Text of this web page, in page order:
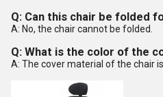
Q: Can this chair be folded
A: No, the chair cannot be folded.
Q: What is the color of the
A: The cover material of the chair